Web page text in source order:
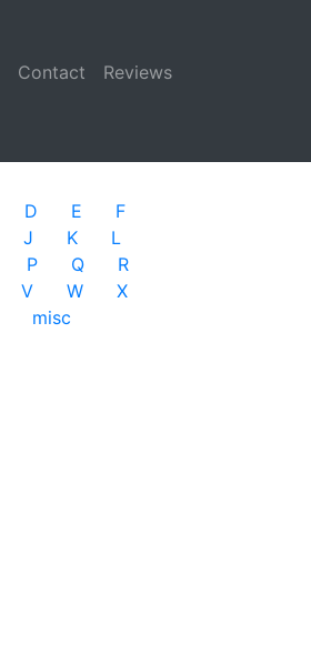
Contact Reviews
D E
F
J K
L
P Q
R
V W
X
misc